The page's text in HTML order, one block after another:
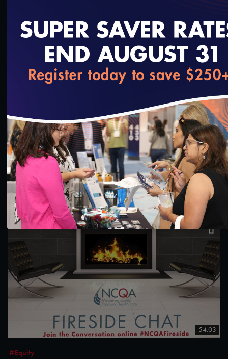
38:44
#Equity
SNP MOC Cure Technical Assistance Call
4/19/2023
54:03
#Equity
loading...